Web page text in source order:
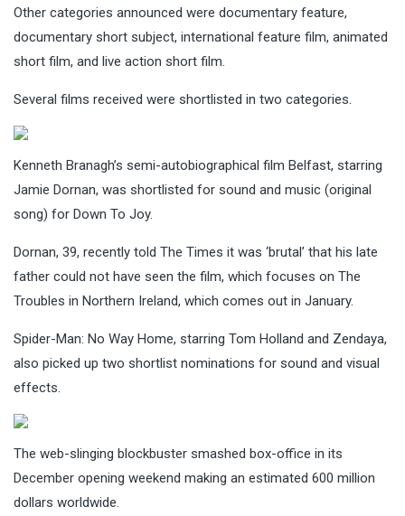
Other categories announced were documentary feature,
documentary short subject, international feature film, animated
short film, and live action short film.
Several films received were shortlisted in two categories.
Kenneth Branagh’s semi-autobiographical film Belfast, starring
Jamie Dornan, was shortlisted for sound and music (original
song) for Down To Joy.
Dornan, 39, recently told The Times it was ‘brutal’ that his late
father could not have seen the film, which focuses on The
Troubles in Northern Ireland, which comes out in January.
Spider-Man: No Way Home, starring Tom Holland and Zendaya,
also picked up two shortlist nominations for sound and visual
effects.
The web-slinging blockbuster smashed box-office in its
December opening weekend making an estimated 600 million
dollars worldwide.